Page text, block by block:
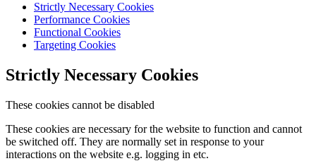
Strictly Necessary Cookies
Performance Cookies
Functional Cookies
Targeting Cookies
Strictly Necessary Cookies
These cookies cannot be disabled
These cookies are necessary for the website to function and cannot
be switched off. They are normally set in response to your
interactions on the website e.g. logging in etc.